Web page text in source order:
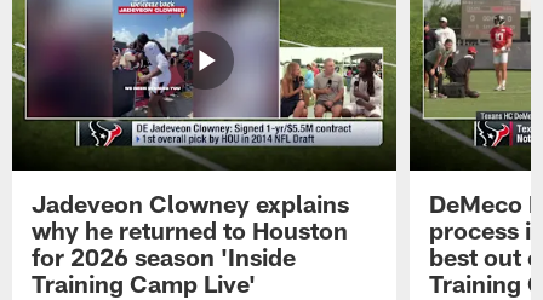
Jadeveon Clowney explains
why he returned to Houston
for 2026 season 'Inside
Training Camp Live'
DeMeco
process
best out
Training